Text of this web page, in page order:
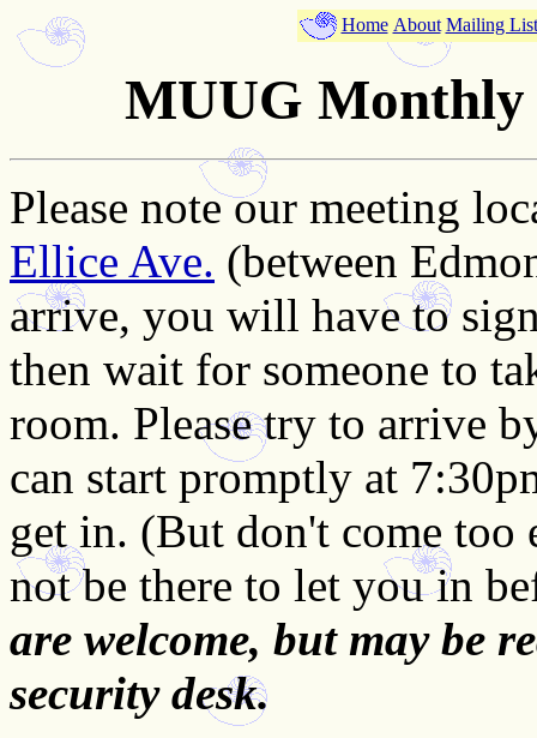
Home About Mailing
MUUG Monthly
Please note our meeting
Ellice Ave. (between
arrive, you will have to
then wait for someone to
room. Please try to arrive
can start promptly at
get in. (But don't come too
not be there to let you in
are welcome, but may be
security desk.